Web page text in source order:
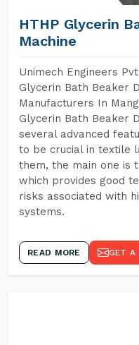
HTHP Glycerin
Machine
Unimech Engineers
Glycerin Bath Beaker
Manufacturers In
Glycerin Bath Beaker
several advanced
to be crucial in textile
them, the main one is
which provides good
risks associated with
systems.
READ MORE GET A